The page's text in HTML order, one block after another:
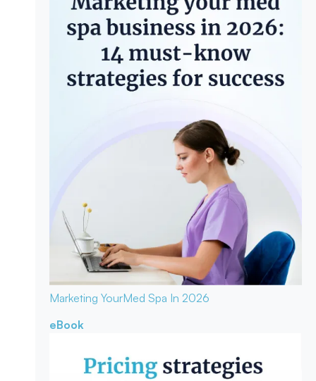
Marketing YourMed Spa In 2026
eBook